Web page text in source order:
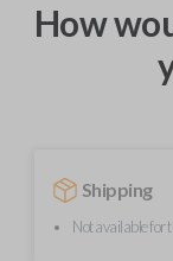
How
Shipping
Not available for